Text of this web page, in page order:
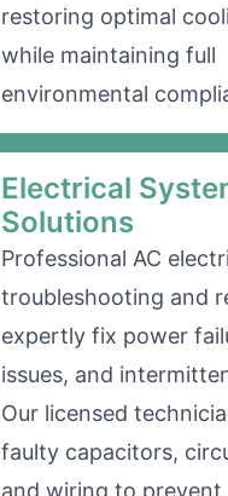
restoring optimal
while maintaining full
environmental
Electrical
Solutions
Professional AC
troubleshooting and
expertly fix power
issues, and
Our licensed
faulty capacitors,
and wiring to prevent